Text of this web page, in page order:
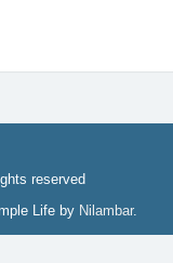
reserved
Life by Nilambar.